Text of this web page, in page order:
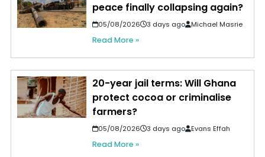
peace finally collapsing again?
05/08/2026 3 days ago Michael Masrie
Read More »
20-year jail terms: Will Ghana
protect cocoa or criminalise
farmers?
05/08/2026 3 days ago Evans Effah
Read More »